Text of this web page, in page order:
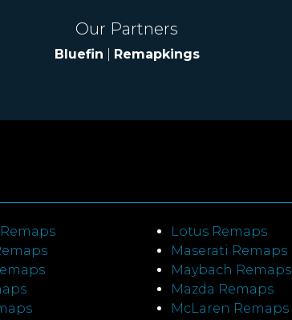
Our Partners
Bluefin Remapkings
Lotus Remaps
Maserati Remaps
Maybach Remaps
Mazda Remaps
McLaren Remaps